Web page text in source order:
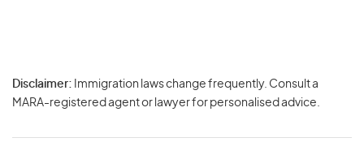
Disclaimer: Immigration laws change frequently. Consult a
MARA-registered agent or lawyer for personalised advice.